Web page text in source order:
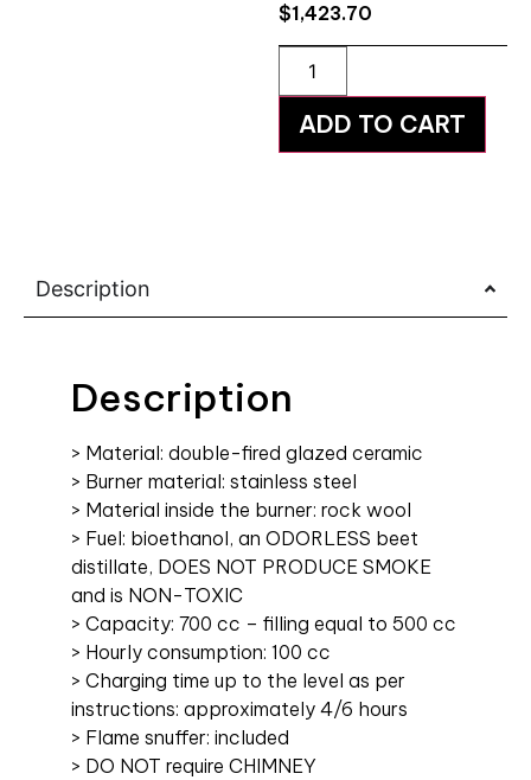
$1,423.70
ADD TO CART
Description
Description
> Material: double-fired glazed ceramic
> Burner material: stainless steel
> Material inside the burner: rock wool
> Fuel: bioethanol, an ODORLESS beet
distillate, DOES NOT PRODUCE SMOKE
and is NON-TOXIC
> Capacity: 700 cc – filling equal to 500 cc
> Hourly consumption: 100 cc
> Charging time up to the level as per
instructions: approximately 4/6 hours
> Flame snuffer: included
> DO NOT require CHIMNEY